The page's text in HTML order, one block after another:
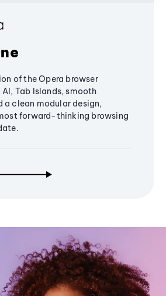
of the Opera browser
Tab Islands, smooth
a clean modular design,
forward-thinking browsing